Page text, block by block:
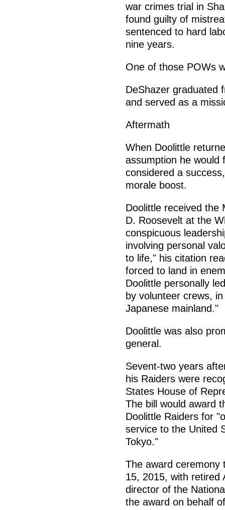
war crimes trial in
found guilty of
sentenced to hard
nine years.
One of those POWs
DeShazer graduated
and served as a
Aftermath
When Doolittle
assumption he would
considered a
morale boost.
Doolittle received the
D. Roosevelt at the
conspicuous
involving personal
to life," his citation
forced to land in
Doolittle personally
by volunteer crews,
Japanese mainland."
Doolittle was also
general.
Sevent-two years
his Raiders were
States House of
The bill would award
Doolittle Raiders for
service to the United
Tokyo."
The award ceremony
15, 2015, with retired
director of the
the award on behalf